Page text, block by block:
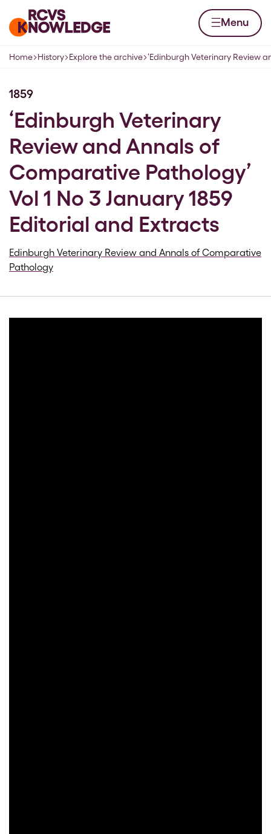
Home page Menu
Navigation breadcrumbs
Home History Explore the archive ‘Edinburgh Veterinary Review
1859
‘Edinburgh Veterinary
Review and Annals of
Comparative Pathology’
Vol 1 No 3 January 1859
Editorial and Extracts
Edinburgh Veterinary Review and Annals of Comparative
Pathology